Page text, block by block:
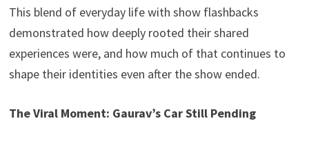
This blend of everyday life with show flashbacks
demonstrated how deeply rooted their shared
experiences were, and how much of that continues to
shape their identities even after the show ended.
The Viral Moment: Gaurav’s Car Still Pending